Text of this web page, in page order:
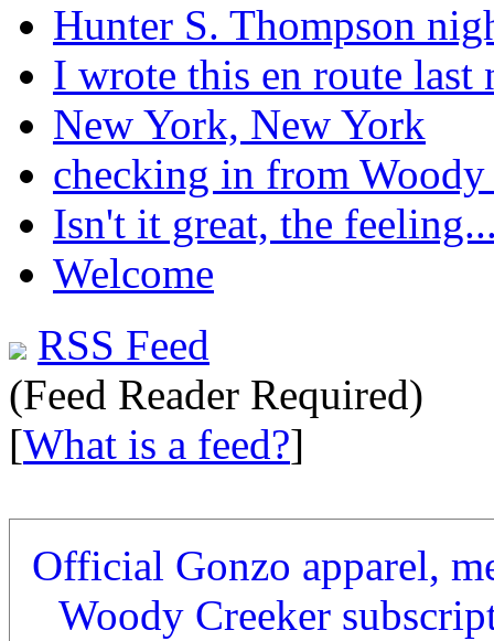
Hunter S. Thompson
I wrote this en route last
New York, New York
checking in from Woody
Isn't it great, the
Welcome
RSS Feed
(Feed Reader Required)
[What is a feed?]
Official Gonzo apparel,
Woody Creeker